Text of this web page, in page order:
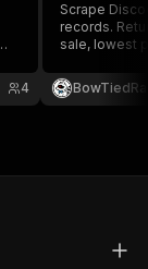
4
Scrape
records.
sale, lowest
demand
API — no